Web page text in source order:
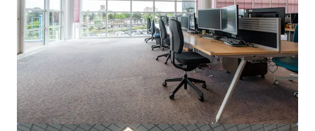
Bailey Drive, Gillingham, ME8 0LS
3,557 sm
Office